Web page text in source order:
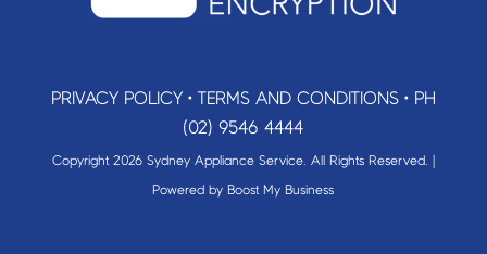
PRIVACY POLICY• TERMS AND CONDITIONS• PH
(02) 9546 4444
Copyright 2026 Sydney Appliance Service. All Rights Reserved. |
Powered by Boost My Business